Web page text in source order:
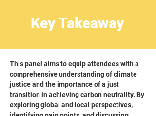
Key Takeaway
This panel aims to equip attendees with a
comprehensive understanding of climate
justice and the importance of a just
transition in achieving carbon neutrality. By
exploring global and local perspectives,